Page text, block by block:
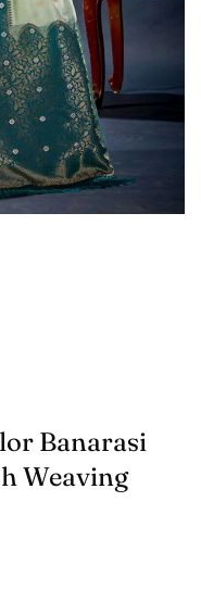
Banarasi
Weaving